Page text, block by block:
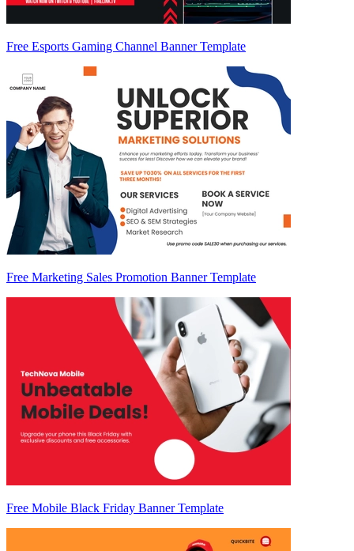
Free Esports Gaming Channel Banner Template
Free Marketing Sales Promotion Banner Template
Free Mobile Black Friday Banner Template